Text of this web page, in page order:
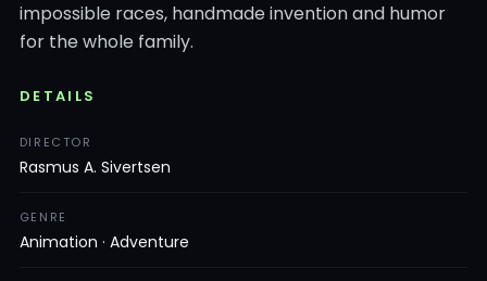
impossible races, handmade invention and humor
for the whole family.
DETAILS
DIRECTOR
Rasmus A. Sivertsen
GENRE
Animation · Adventure